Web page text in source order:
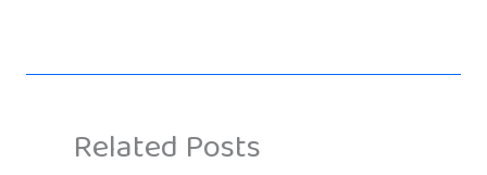
Related Posts